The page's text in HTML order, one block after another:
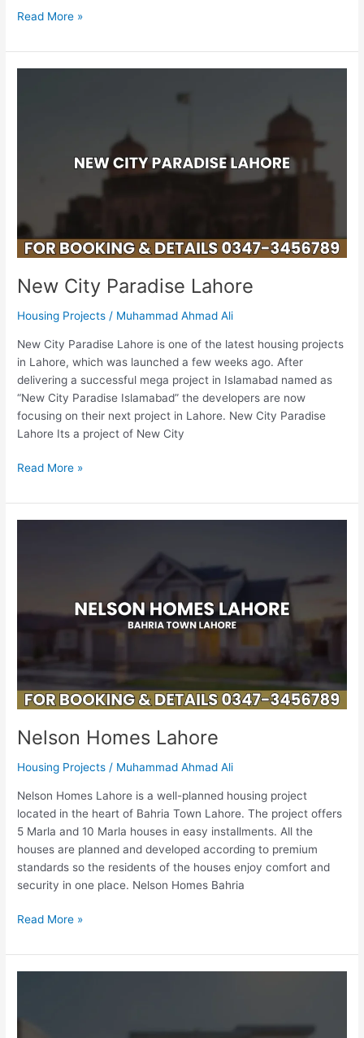
Read More »
New City Paradise Lahore
Housing Projects / Muhammad Ahmad Ali
New City Paradise Lahore is one of the latest housing projects
in Lahore, which was launched a few weeks ago. After
delivering a successful mega project in Islamabad named as
“New City Paradise Islamabad” the developers are now
focusing on their next project in Lahore. New City Paradise
Lahore Its a project of New City
Read More »
Nelson Homes Lahore
Housing Projects / Muhammad Ahmad Ali
Nelson Homes Lahore is a well-planned housing project
located in the heart of Bahria Town Lahore. The project offers
5 Marla and 10 Marla houses in easy installments. All the
houses are planned and developed according to premium
standards so the residents of the houses enjoy comfort and
security in one place. Nelson Homes Bahria
Read More »